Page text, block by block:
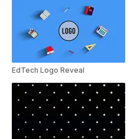
EdTech Logo Reveal